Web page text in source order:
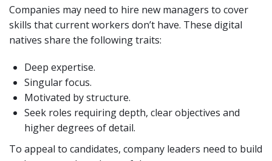
Companies may need to hire new managers to cover
skills that current workers don’t have. These digital
natives share the following traits:
Deep expertise.
Singular focus.
Motivated by structure.
Seek roles requiring depth, clear objectives and
higher degrees of detail.
To appeal to candidates, company leaders need to build